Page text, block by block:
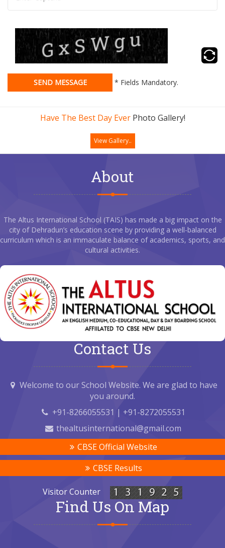
SEND MESSAGE * Fields Mandatory.
Have The Best Day EverPhoto Gallery!
View Gallery..
About
The Altus International School (TAIS) has made a big impact on the
city of Dehradun’s education scene by providing a well-balanced
curriculum which is an immaculate balance of academics, sports, and
cultural activities.
Contact Us
Welcome to our School Website. We are glad to have
you around.
+91-8266055531 | +91-8272055531
thealtusinternational@gmail.com
CBSE Official Website
CBSE Results
Visitor Counter
Find Us On Map